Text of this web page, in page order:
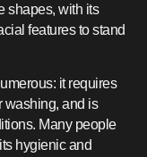
shapes, with its
features to stand
it requires
washing, and is
Many people
hygienic and